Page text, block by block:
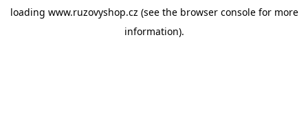
loading www.ruzovyshop.cz (see the browser consolefor more
information).